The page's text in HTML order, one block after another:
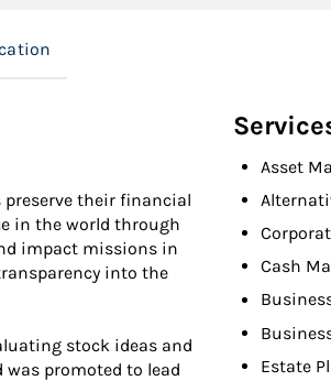
preserve their financial
in the world through
impact missions in
into the
stock ideas and
was promoted to lead
Asset
Cash
Estate